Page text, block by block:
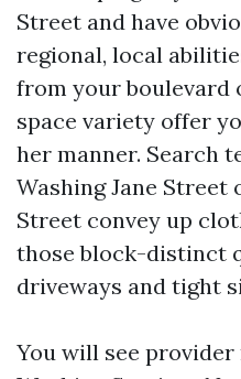
Street and have
regional, local
from your boulevard
space variety offer
her manner. Search
Washing Jane Street
Street convey up
those block-distinct
driveways and tight
You will see provider